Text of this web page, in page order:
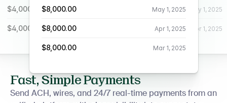
$4,000.00
$4,000.00
May 1, 2025
Apr 1, 2025
$8,000.00 May 1, 2025
$8,000.00 Apr 1, 2025
$8,000.00 Mar 1, 2025
Fast, Simple Payments
Send ACH, wires, and 24/7 real-time payments from an